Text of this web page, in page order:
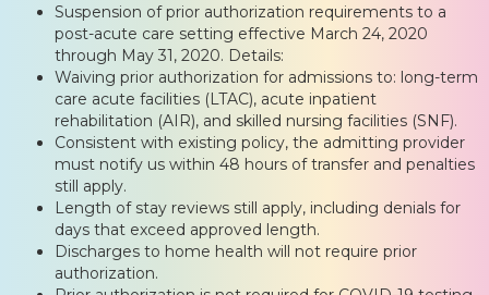
Suspension of prior authorization requirements to a
post-acute care setting effective March 24, 2020
through May 31, 2020. Details:
Waiving prior authorization for admissions to: long-term
care acute facilities (LTAC), acute inpatient
rehabilitation (AIR), and skilled nursing facilities (SNF).
Consistent with existing policy, the admitting provider
must notify us within 48 hours of transfer and penalties
still apply.
Length of stay reviews still apply, including denials for
days that exceed approved length.
Discharges to home health will not require prior
authorization.